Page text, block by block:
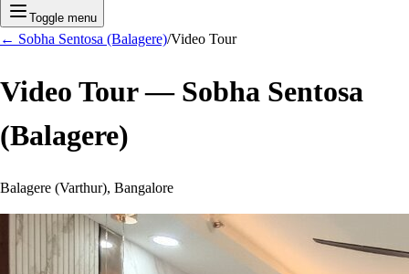
Toggle menu
← Sobha Sentosa (Balagere)/Video Tour
Video Tour — Sobha Sentosa
(Balagere)
Balagere (Varthur), Bangalore